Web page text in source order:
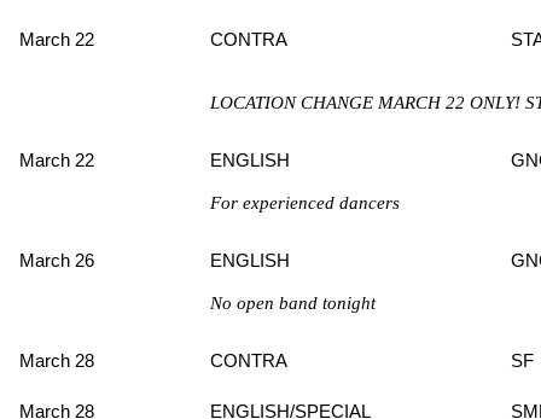
March 22 CONTRA
LOCATION CHANGE MARCH 22 ONLY!
March 22 ENGLISH
For experienced dancers
March 26 ENGLISH
No open band tonight
March 28 CONTRA SF
March 28 ENGLISH/SPECIAL